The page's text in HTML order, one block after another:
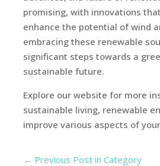
promising, with innovations
enhance the potential of wind
embracing these renewable
significant steps towards a
sustainable future.
Explore our website for more
sustainable living, renewable
improve various aspects of
← Previous Post in Category